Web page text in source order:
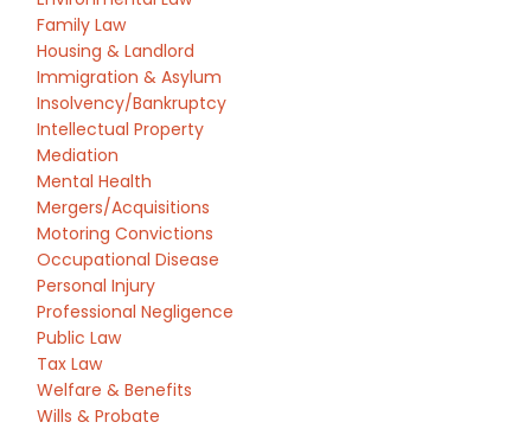
Family Law
Housing & Landlord
Immigration & Asylum
Insolvency/Bankruptcy
Intellectual Property
Mediation
Mental Health
Mergers/Acquisitions
Motoring Convictions
Occupational Disease
Personal Injury
Professional Negligence
Public Law
Tax Law
Welfare & Benefits
Wills & Probate